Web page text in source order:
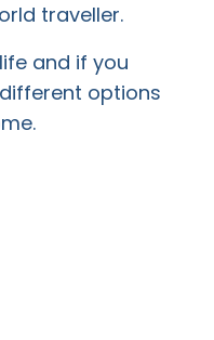
traveller.
and if you
options